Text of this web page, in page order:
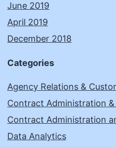
June 2019
April 2019
December 2018
Categories
Agency Relations &
Contract Administration
Contract Administration
Data Analytics